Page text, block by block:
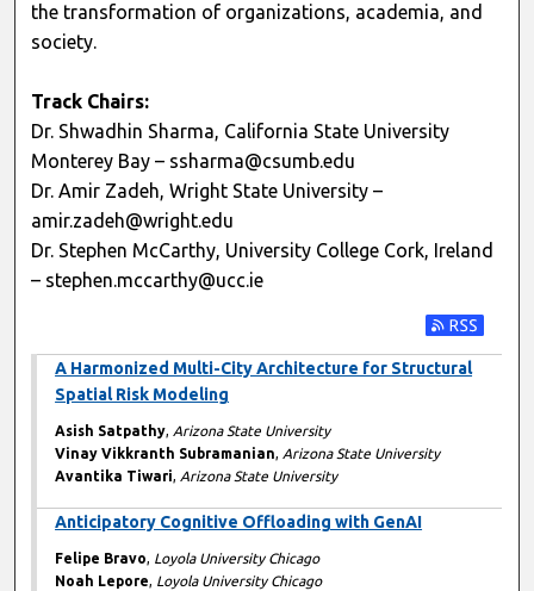
the transformation of organizations, academia, and
society.
Track Chairs:
Dr. Shwadhin Sharma, California State University
Monterey Bay – ssharma@csumb.edu
Dr. Amir Zadeh, Wright State University –
amir.zadeh@wright.edu
Dr. Stephen McCarthy, University College Cork, Ireland
– stephen.mccarthy@ucc.ie
Subscribe
A Harmonized Multi-City Architecture for Structural
Spatial Risk Modeling
Asish Satpathy, Arizona State University
Vinay Vikkranth Subramanian, Arizona State University
Avantika Tiwari, Arizona State University
Anticipatory Cognitive Offloading with GenAI
Felipe Bravo, Loyola University Chicago
Noah Lepore, Loyola University Chicago